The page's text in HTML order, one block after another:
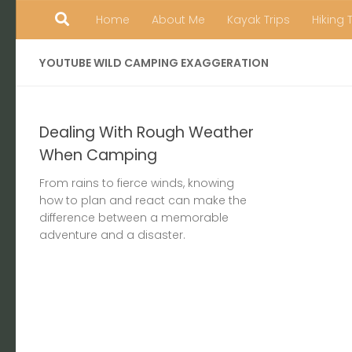
Skip to contentHome About Me Kayak Trips Hiking
YOUTUBE WILD CAMPING EXAGGERATION
Dealing With Rough Weather
When Camping
From rains to fierce winds, knowing
how to plan and react can make the
difference between a memorable
adventure and a disaster.